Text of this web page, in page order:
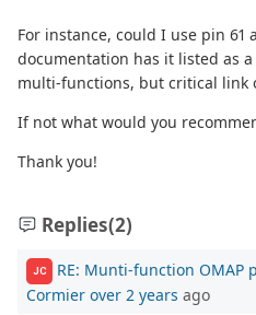
For instance, could I use pin 61
documentation has it listed as
multi-functions, but critical link
If not what would you
Thank you!
Replies(2)
JC RE: Munti-function OMAP
Cormier over 2 years ago